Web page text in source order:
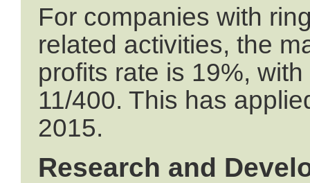
For companies with
related activities, the
profits rate is 19%,
11/400. This has
2015.
Research and